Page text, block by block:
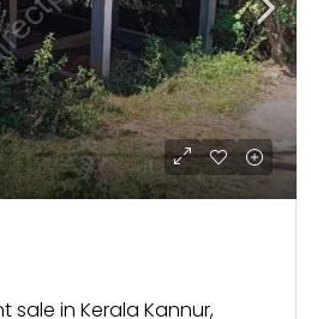
in Kerala Kannur,